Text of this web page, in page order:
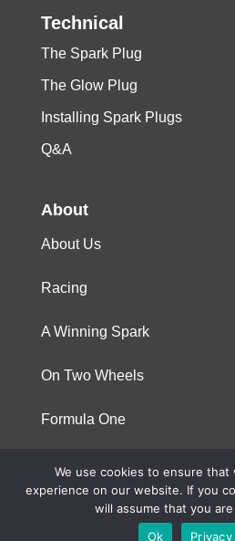
Technical
The Spark Plug
The Glow Plug
Installing Spark Plugs
Q&A
About
About Us
Racing
A Winning Spark
On Two Wheels
Formula One
© 2023 Niterra. All rights
We use cookies to ensure
experience on our website. If you
will assume that you
Ok